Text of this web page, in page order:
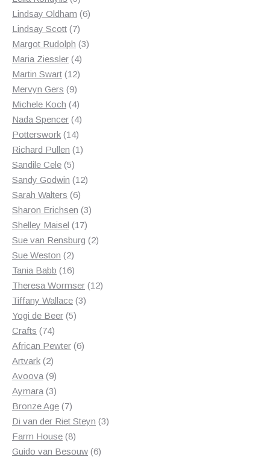
products
Lindsay Oldham 66
Lindsay Scott 77
products
Margot Rudolph 33
Maria Ziessler 44
products
Martin Swart 1212
Mervyn Gers 99
products
Michele Koch 44
products
Nada Spencer 44
Potterswork 1414
products
Richard Pullen 11
Sandile Cele 55
products
Sandy Godwin 1212
Sarah Walters 66
products
Sharon Erichsen 33
Shelley Maisel 1717
products
Sue van Rensburg 22
Sue Weston 22
products
Tania Babb 1616
products
Theresa Wormser 1212
Tiffany Wallace 33
Yogi de Beer 55
Crafts 7474
products
African Pewter 66
Artvark 22
products
Avoova 99
products
Aymara 33
products
Bronze Age 77
products
Di van der Riet Steyn 33
Farm House 88
products
Guido van Besouw 66